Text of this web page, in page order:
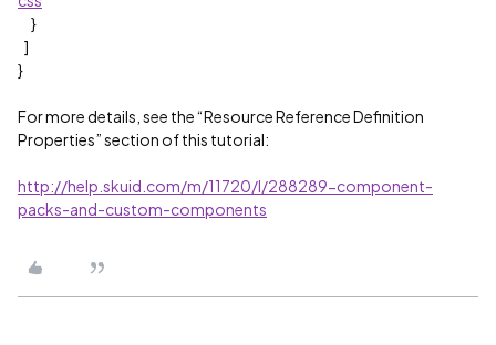
}
]
}
For more details, see the “Resource Reference Definition
Properties” section of this tutorial:
http://help.skuid.com/m/11720/l/288289-component-
packs-and-custom-components